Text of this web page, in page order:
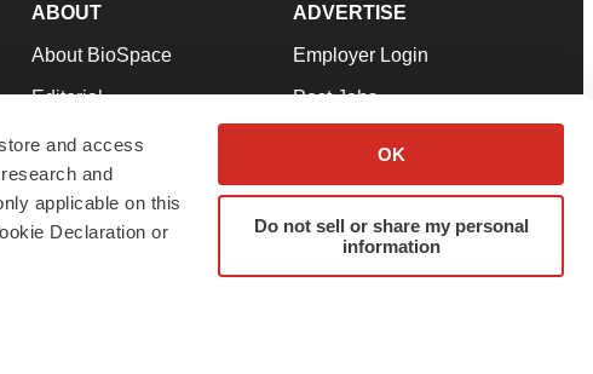
and access
and
applicable on this
Declaration or
OK
Do not sell or share my personal
information
ABOUT
About BioSpace
Editorial
Join Our Team
Support
Terms & Conditions
ADVERTISE
Employer Login
Post Jobs
Advertise
Submit a Press Release